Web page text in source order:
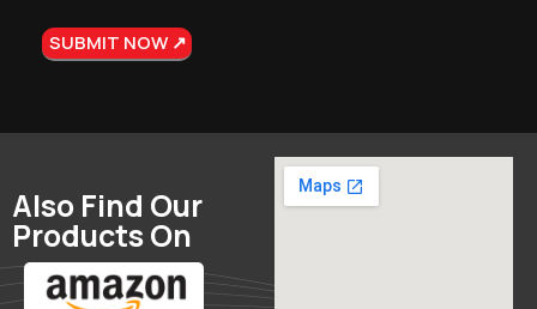
Also Find Our
Products On